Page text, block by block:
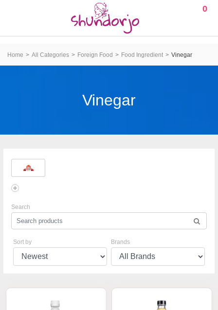
0
Home All Categories Foreign Food Food Ingredient Vinegar
Vinegar
Search
Sort by Brands